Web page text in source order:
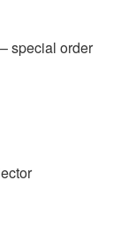
special order